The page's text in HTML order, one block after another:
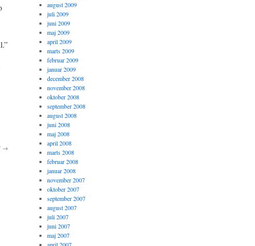
→
august 2009
juli 2009
juni 2009
maj 2009
april 2009
marts 2009
februar 2009
januar 2009
december 2008
november 2008
oktober 2008
september 2008
august 2008
juni 2008
maj 2008
april 2008
marts 2008
februar 2008
januar 2008
november 2007
oktober 2007
september 2007
august 2007
juli 2007
juni 2007
maj 2007